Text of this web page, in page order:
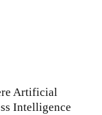
Artificial
Intelligence